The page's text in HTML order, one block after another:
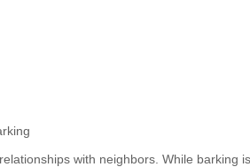
with neighbors. While barking